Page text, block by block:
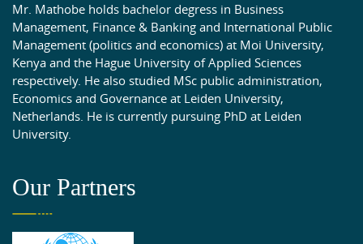
Mr. Mathobe holds bachelor degress in Business
Management, Finance & Banking and International Public
Management (politics and economics) at Moi University,
Kenya and the Hague University of Applied Sciences
respectively. He also studied MSc public administration,
Economics and Governance at Leiden University,
Netherlands. He is currently pursuing PhD at Leiden
University.
Our Partners